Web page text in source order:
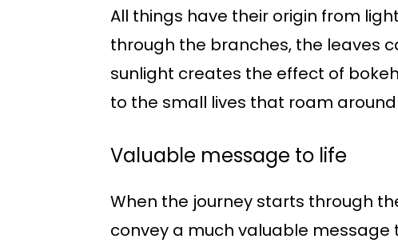
All things have their origin from
through the branches, the leaves
sunlight creates the effect of
to the small lives that roam around
Valuable message to life
When the journey starts through
convey a much valuable